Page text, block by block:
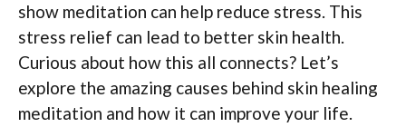
show meditation can help reduce stress. This
stress relief can lead to better skin health.
Curious about how this all connects? Let’s
explore the amazing causes behind skin healing
meditation and how it can improve your life.